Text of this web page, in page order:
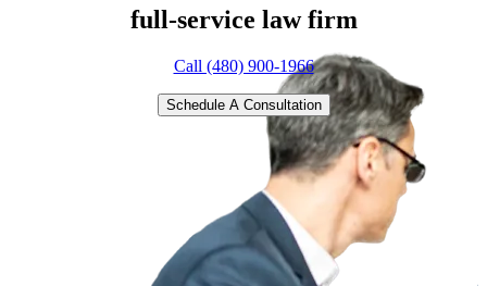
full-service law firm
Call (480) 900-1966
Schedule A Consultation